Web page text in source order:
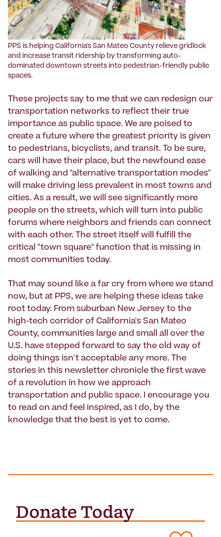
PPS is helping California's San Mateo County relieve gridlock
and increase transit ridership by transforming auto-
dominated downtown streets into pedestrian-friendly public
spaces.
These projects say to me that we can redesign our
transportation networks to reflect their true
importance as public space. We are poised to
create a future where the greatest priority is given
to pedestrians, bicyclists, and transit. To be sure,
cars will have their place, but the newfound ease
of walking and "alternative transportation modes"
will make driving less prevalent in most towns and
cities. As a result, we will see significantly more
people on the streets, which will turn into public
forums where neighbors and friends can connect
with each other. The street itself will fulfill the
critical "town square" function that is missing in
most communities today.
That may sound like a far cry from where we stand
now, but at PPS, we are helping these ideas take
root today. From suburban New Jersey to the
high-tech corridor of California's San Mateo
County, communities large and small all over the
U.S. have stepped forward to say the old way of
doing things isn't acceptable any more. The
stories in this newsletter chronicle the first wave
of a revolution in how we approach
transportation and public space. I encourage you
to read on and feel inspired, as I do, by the
knowledge that the best is yet to come.